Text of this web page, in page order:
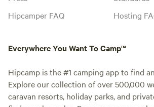
Hipcamper FAQ
Hosting
Everywhere You Want To Camp™
Hipcamp is the #1 camping app to find
Explore our collection of over 500,000
caravan resorts, holiday parks, and